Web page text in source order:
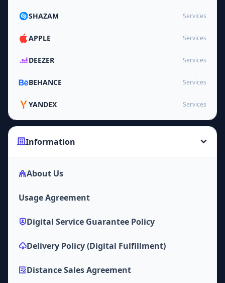
SHAZAM Services
APPLE Services
DEEZER Services
BEHANCE Services
YANDEX Services
Information
About Us
Usage Agreement
Digital Service Guarantee Policy
Delivery Policy (Digital Fulfillment)
Distance Sales Agreement